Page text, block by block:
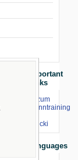
Important
Links
⇒ zum
Renntraining
Stecki
Languages